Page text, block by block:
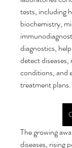
tests, including
biochemistry,
diagnostics,
detect
conditions, and
treatment plans.
The growing
diseases, rising